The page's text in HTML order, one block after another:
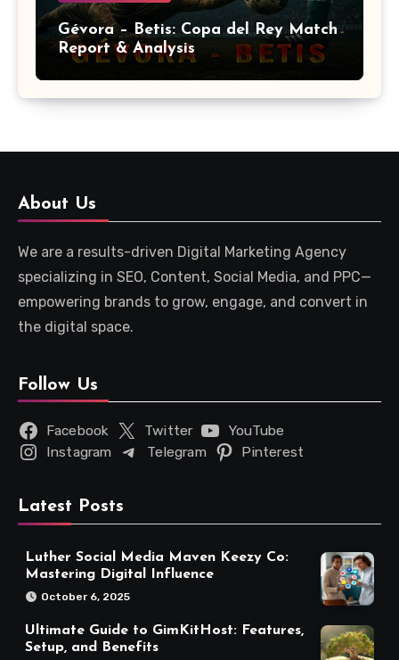
Gévora – Betis: Copa del Rey Match
Report & Analysis
About Us
We are a results-driven Digital Marketing Agency
specializing in SEO, Content, Social Media, and PPC—
empowering brands to grow, engage, and convert in
the digital space.
Follow Us
Facebook Twitter
YouTube
Instagram
Telegram Pinterest
Latest Posts
Luther Social Media Maven Keezy Co:
Mastering Digital Influence
October 6, 2025
Ultimate Guide to GimKitHost: Features,
Setup, and Benefits